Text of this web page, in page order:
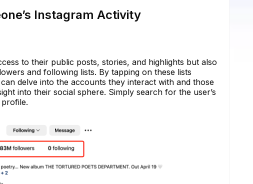
Instagram Activity
to their public posts, stories, and highlights but also
and following lists. By tapping on these lists
delve into the accounts they interact with and those
into their social sphere. Simply search for the user’s